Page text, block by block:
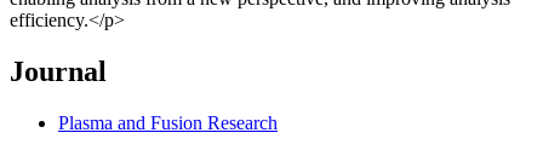
efficiency.</p>
Journal
Plasma and Fusion Research